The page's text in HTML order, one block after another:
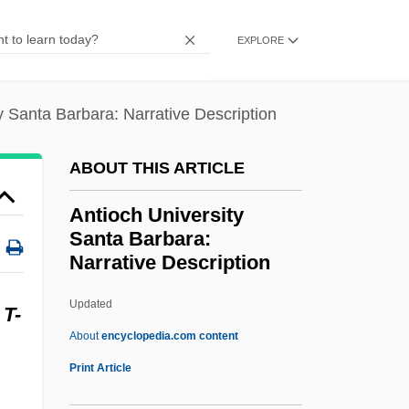
EXPLORE
Santa Barbara: Narrative Description
T-
ABOUT THIS ARTICLE
Antioch University
Santa Barbara:
Narrative Description
Updated
Aboutencyclopedia.com content
Print Article
Antin, Steven (Howard) 1961- (Steve
Antin, Mary (1881–1949)
Antin, Mary
Antin, David
Antimycotics
Antioch University Santa